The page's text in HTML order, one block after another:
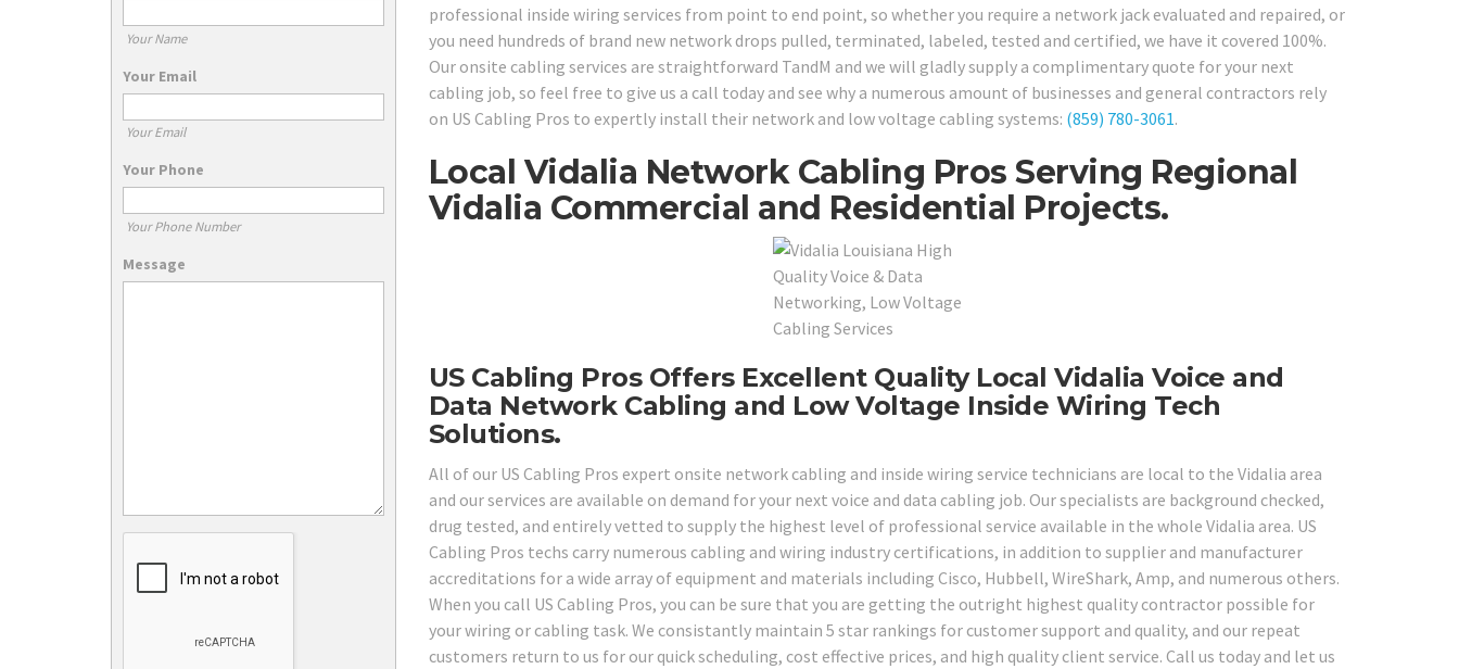
professional inside wiring services from point to end point, so whether you require a network jack evaluated and repaired, or
you need hundreds of brand new network drops pulled, terminated, labeled, tested and certified, we have it covered 100%.
Our onsite cabling services are straightforward TandM and we will gladly supply a complimentary quote for your next
cabling job, so feel free to give us a call today and see why a numerous amount of businesses and general contractors rely
on US Cabling Pros to expertly install their network and low voltage cabling systems: (859) 780-3061.
Local Vidalia Network Cabling Pros Serving Regional
Vidalia Commercial and Residential Projects.
US Cabling Pros Offers Excellent Quality Local Vidalia Voice and
Data Network Cabling and Low Voltage Inside Wiring Tech
Solutions.
All of our US Cabling Pros expert onsite network cabling and inside wiring service technicians are local to the Vidalia area
and our services are available on demand for your next voice and data cabling job. Our specialists are background checked,
drug tested, and entirely vetted to supply the highest level of professional service available in the whole Vidalia area. US
Cabling Pros techs carry numerous cabling and wiring industry certifications, in addition to supplier and manufacturer
accreditations for a wide array of equipment and materials including Cisco, Hubbell, WireShark, Amp, and numerous others.
When you call US Cabling Pros, you can be sure that you are getting the outright highest quality contractor possible for
your wiring or cabling task. We consistantly maintain 5 star rankings for customer support and quality, and our repeat
customers return to us for our quick scheduling, cost effective prices, and high quality client service. Call us today and let us
Your Name
Your Email
Your Email
Your Phone
Your Phone Number
Message